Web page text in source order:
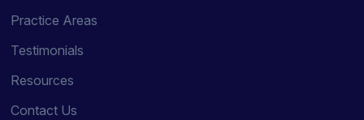
Practice Areas
Testimonials
Resources
Contact Us